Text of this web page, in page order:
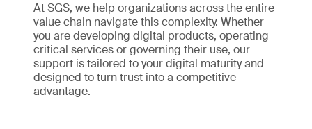
At SGS, we help organizations across the entire
value chain navigate this complexity. Whether
you are developing digital products, operating
critical services or governing their use, our
support is tailored to your digital maturity and
designed to turn trust into a competitive
advantage.